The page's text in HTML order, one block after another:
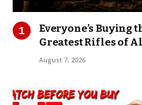
Everyone’s Buying
Greatest Rifles of
August 7, 2026